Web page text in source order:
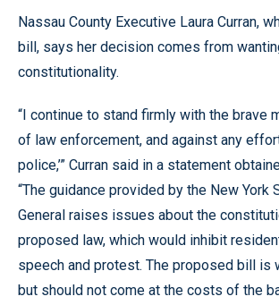
Nassau County Executive Laura Curran,
bill, says her decision comes from
constitutionality.
“I continue to stand firmly with the brave
of law enforcement, and against any
police,’” Curran said in a statement
“The guidance provided by the New York
General raises issues about the
proposed law, which would inhibit
speech and protest. The proposed bill is
but should not come at the costs of the